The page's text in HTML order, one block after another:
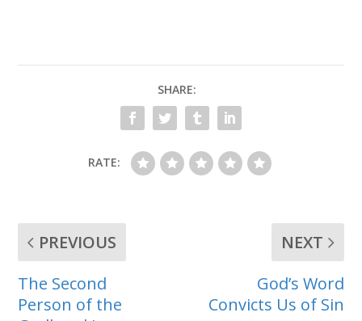
SHARE:
RATE:
PREVIOUS
The Second
Person of the
NEXT
God’s Word
Convicts Us of Sin